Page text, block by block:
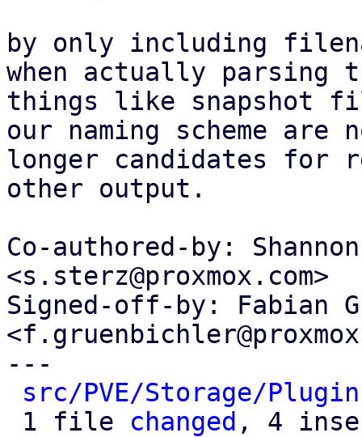
by only including
when actually parsing
things like snapshot
our naming scheme are
longer candidates for
other output.
Co-authored-by:
<s.sterz@proxmox.com>
Signed-off-by: Fabian
---
src/PVE/Storage/
1 file changed , 4